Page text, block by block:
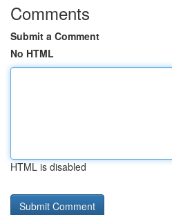
Comments
Submit a Comment
No HTML
HTML is disabled